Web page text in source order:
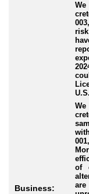
Business:
of